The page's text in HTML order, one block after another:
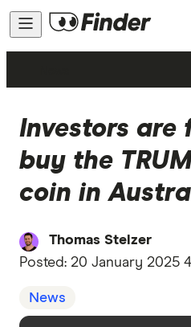
Investors are
buy the
coin in
Thomas Stelzer
Posted: 20 January 2025
News